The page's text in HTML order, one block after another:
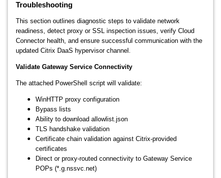
Troubleshooting
This section outlines diagnostic steps to validate network
readiness, detect proxy or SSL inspection issues, verify Cloud
Connector health, and ensure successful communication with the
updated Citrix DaaS hypervisor channel.
Validate Gateway Service Connectivity
The attached PowerShell script will validate:
WinHTTP proxy configuration
Bypass lists
Ability to download allowlist.json
TLS handshake validation
Certificate chain validation against Citrix‑provided
certificates
Direct or proxy‑routed connectivity to Gateway Service
POPs (*.g.nssvc.net)